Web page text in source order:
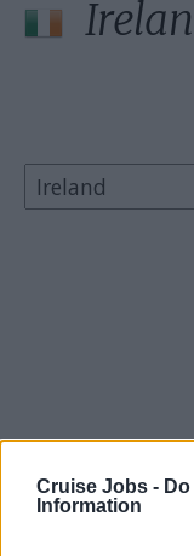
Cruise Jobs -
Information
Select country: